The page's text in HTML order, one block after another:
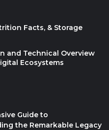
Facts, & Storage
and Technical Overview
Ecosystems
Guide to
the Remarkable Legacy